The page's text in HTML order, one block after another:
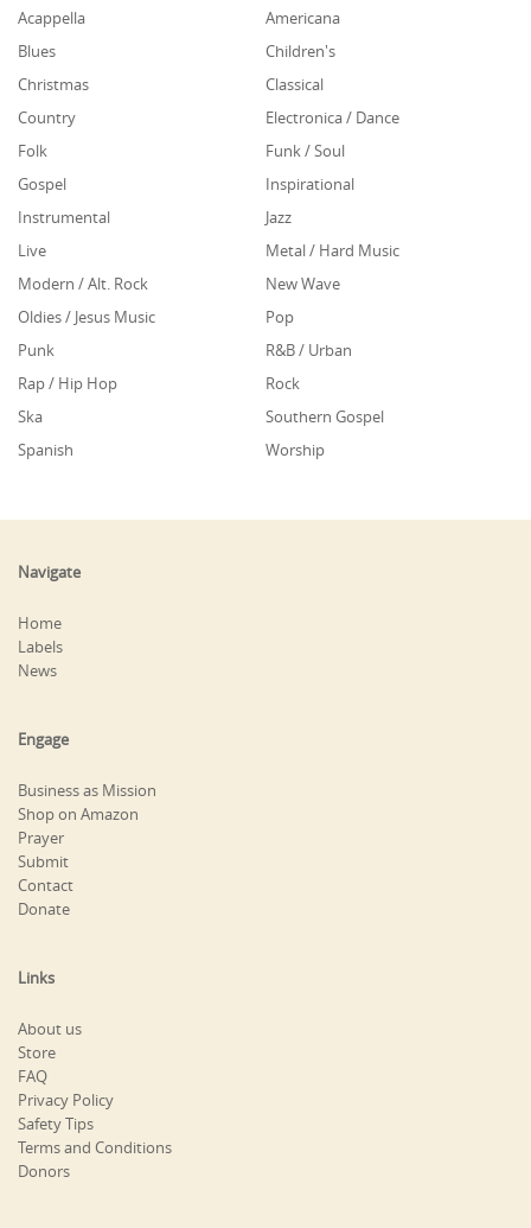
Acappella
Americana
Blues
Children's
Christmas
Classical
Country
Electronica / Dance
Folk
Funk / Soul
Gospel
Inspirational
Instrumental
Jazz
Live
Metal / Hard Music
Modern / Alt. Rock
New Wave
Oldies / Jesus Music
Pop
Punk
R&B / Urban
Rap / Hip Hop
Rock
Ska
Southern Gospel
Spanish
Worship
Navigate
Home
Labels
News
Engage
Business as Mission
Shop on Amazon
Prayer
Submit
Contact
Donate
Links
About us
Store
FAQ
Privacy Policy
Safety Tips
Terms and Conditions
Donors